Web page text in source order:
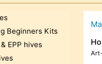
Beginners Kits
EPP hives